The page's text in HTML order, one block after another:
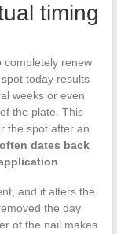
timing
completely renew
today results
weeks or even
the plate. This
the spot after an
dates back
.
and it alters the
the day
of the nail makes